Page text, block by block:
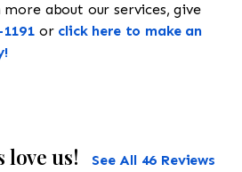
more about our services, give
or click here to make an
love us! See All 46 Reviews